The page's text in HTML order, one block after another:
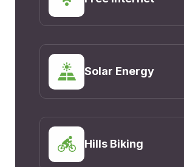
Solar Energy
Hills Biking